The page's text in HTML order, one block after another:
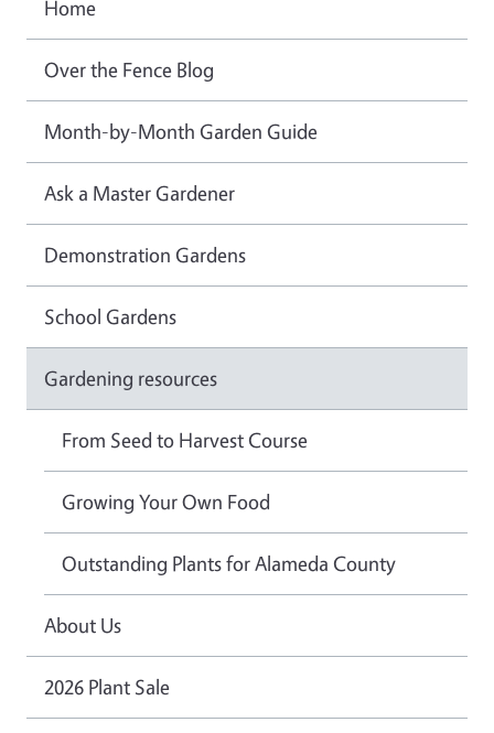
Home
Over the Fence Blog
Month-by-Month Garden Guide
Ask a Master Gardener
Demonstration Gardens
School Gardens
Gardening resources
From Seed to Harvest Course
Growing Your Own Food
Outstanding Plants for Alameda County
About Us
2026 Plant Sale